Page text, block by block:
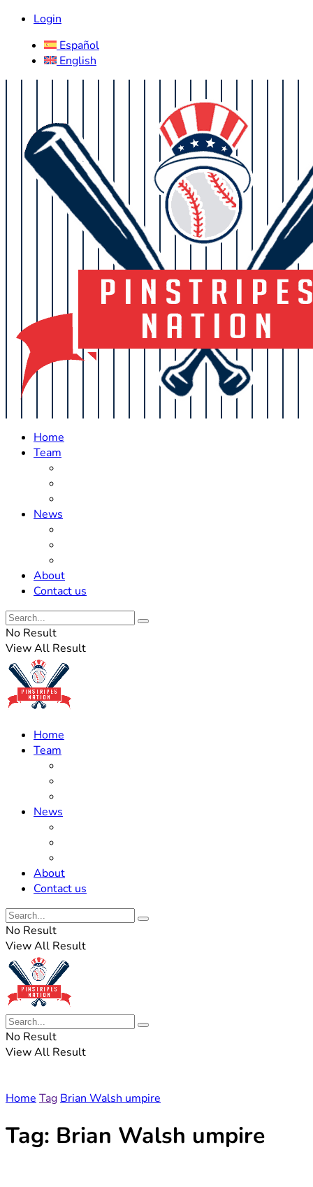
Login
Español
English
Home
Team
News
About
Contact us
No Result
View All Result
Home
Team
News
About
Contact us
No Result
View All Result
No Result
View All Result
Home Tag Brian Walsh umpire
Tag: Brian Walsh umpire